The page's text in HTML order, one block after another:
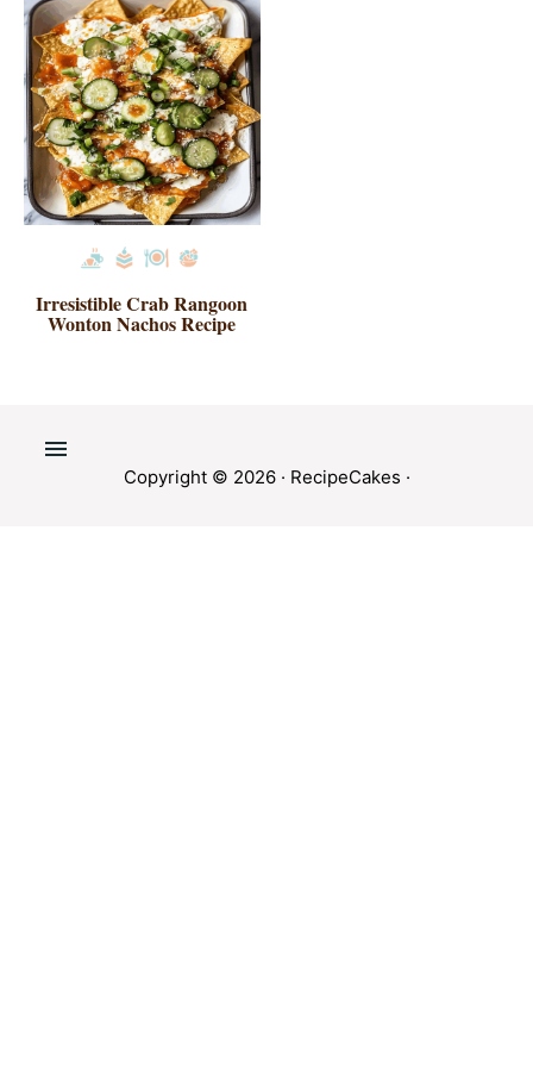
Irresistible Crab Rangoon
Wonton Nachos Recipe
Copyright © 2026 · RecipeCakes ·